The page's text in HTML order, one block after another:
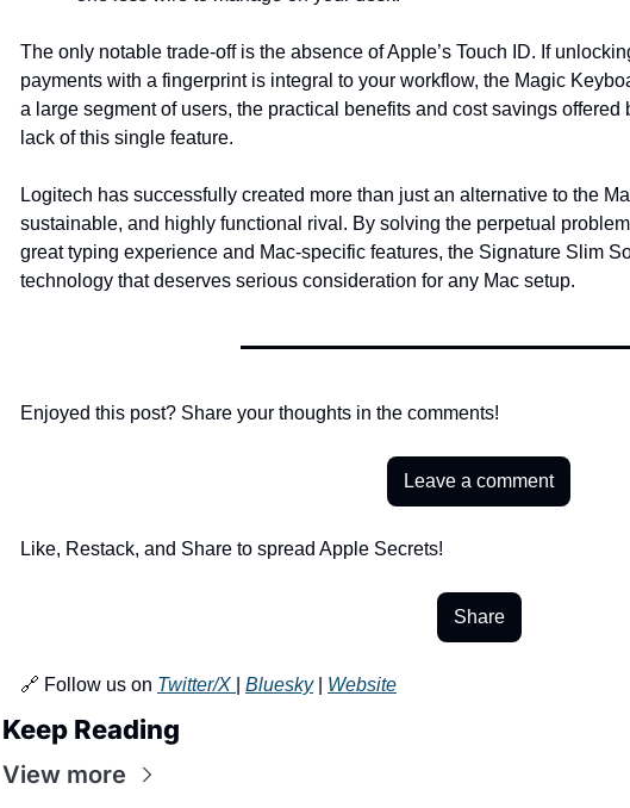
The only notable trade-off is the absence of Apple’s Touch ID. If
payments with a fingerprint is integral to your workflow, the Magic
a large segment of users, the practical benefits and cost savings
lack of this single feature.
Logitech has successfully created more than just an alternative to the
sustainable, and highly functional rival. By solving the perpetual
great typing experience and Mac-specific features, the Signature Slim
technology that deserves serious consideration for any Mac setup.
Enjoyed this post? Share your thoughts in the comments!
Leave a comment
Like, Restack, and Share to spread Apple Secrets!
Share
🔗 Follow us on Twitter/X Bluesky | Website
Keep Reading
View more